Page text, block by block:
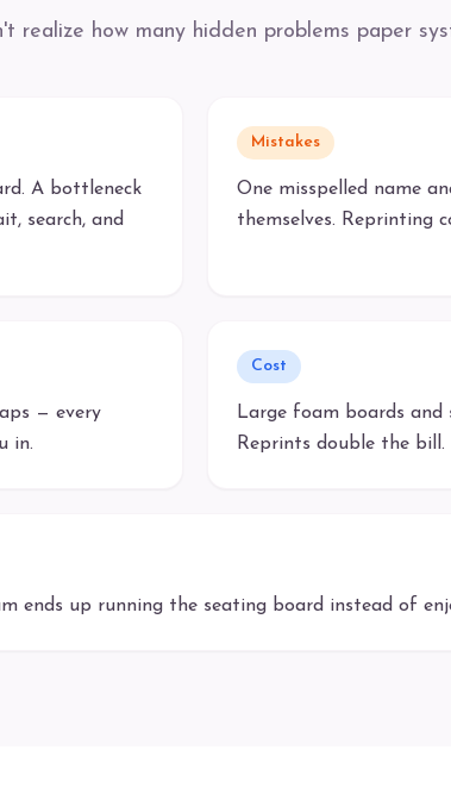
realize how many hidden problems paper
A bottleneck
search, and
Mistakes
One misspelled name
themselves. Reprinting
— every
in.
Cost
Large foam boards and
Reprints double the bill.
ends up running the seating board instead of